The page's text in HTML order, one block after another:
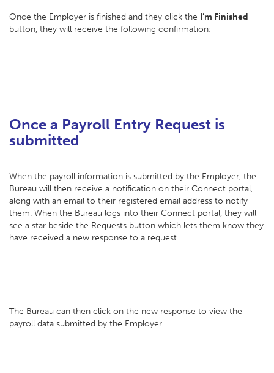
Once the Employer is finished and they click the I’m Finished
button, they will receive the following confirmation:
Once a Payroll Entry Request is
submitted
When the payroll information is submitted by the Employer, the
Bureau will then receive a notification on their Connect portal,
along with an email to their registered email address to notify
them. When the Bureau logs into their Connect portal, they will
see a star beside the Requests button which lets them know they
have received a new response to a request.
The Bureau can then click on the new response to view the
payroll data submitted by the Employer.